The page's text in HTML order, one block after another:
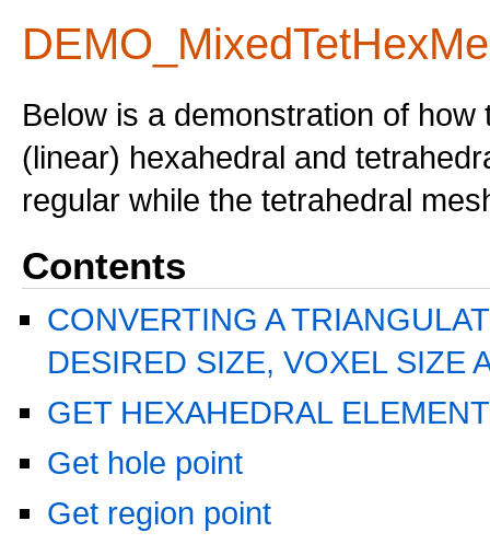
Below is a demonstration of
(linear) hexahedral and
regular while the tetrahedral
Contents
CONVERTING A
DESIRED SIZE, VOXEL SIZE
GET HEXAHEDRAL
Get hole point
Get region point